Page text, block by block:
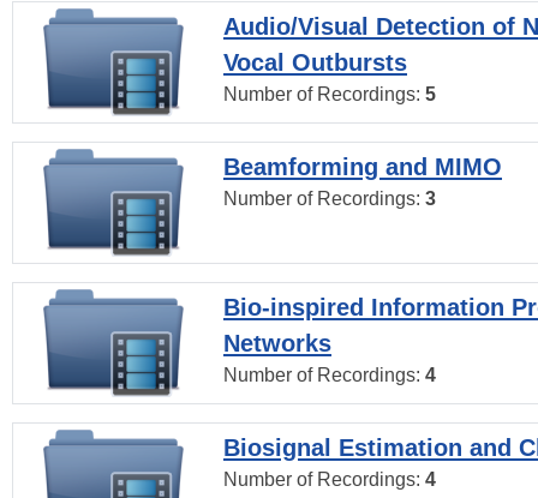
Audio/Visual Detection of
Vocal Outbursts
Number of Recordings: 5
Beamforming and MIMO
Number of Recordings: 3
Bio-inspired Information
Networks
Number of Recordings: 4
Biosignal Estimation and
Number of Recordings: 4